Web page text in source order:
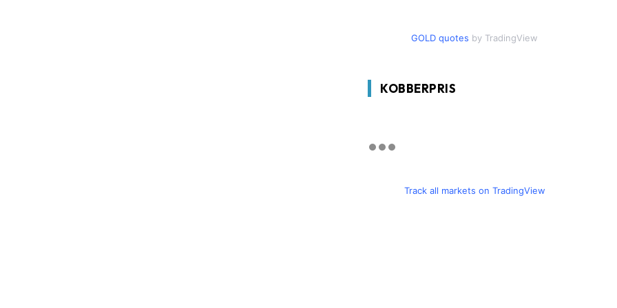
GOLD quotes by TradingView
KOBBERPRIS
Track all markets on TradingView